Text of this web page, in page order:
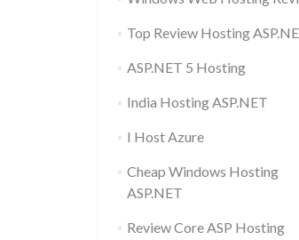
Top Review Hosting
ASP.NET 5 Hosting
India Hosting ASP.NET
I Host Azure
Cheap Windows Hosting
ASP.NET
Review Core ASP Hosting